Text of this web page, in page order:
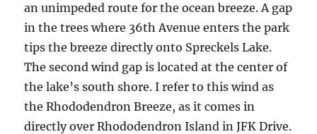
an unimpeded route for the ocean breeze. A gap
in the trees where 36th Avenue enters the park
tips the breeze directly onto Spreckels Lake.
The second wind gap is located at the center of
the lake’s south shore. I refer to this wind as
the Rhododendron Breeze, as it comes in
directly over Rhododendron Island in JFK Drive.